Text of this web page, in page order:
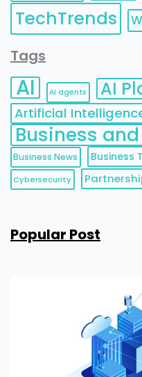
TechTrends
Tags
AI AI agents AI
Artificial
Business
Business News Business
Cybersecurity
Popular Post